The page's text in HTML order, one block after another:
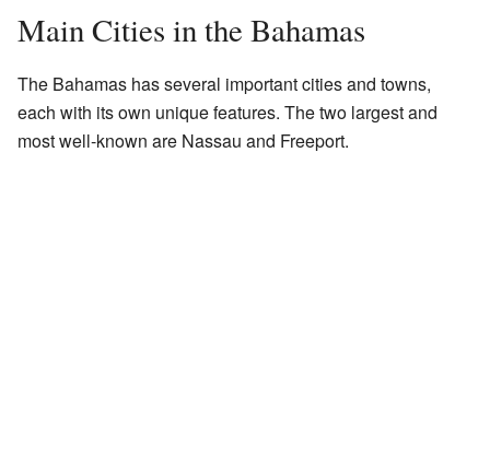
Main Cities in the Bahamas
The Bahamas has several important cities and towns,
each with its own unique features. The two largest and
most well-known are Nassau and Freeport.